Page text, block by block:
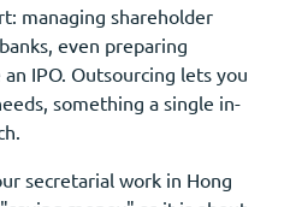
managing shareholder
even preparing
IPO. Outsourcing lets you
something a single in-
secretarial work in Hong